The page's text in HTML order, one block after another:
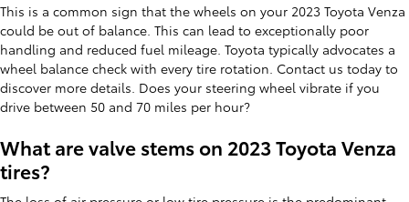
This is a common sign that the wheels on your 2023 Toyota Venza
could be out of balance. This can lead to exceptionally poor
handling and reduced fuel mileage. Toyota typically advocates a
wheel balance check with every tire rotation. Contact us today to
discover more details. Does your steering wheel vibrate if you
drive between 50 and 70 miles per hour?
What are valve stems on 2023 Toyota Venza
tires?